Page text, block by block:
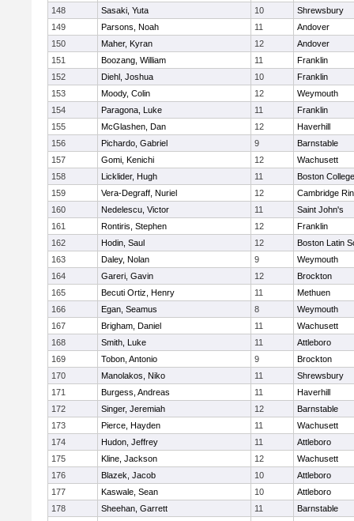
148
Sasaki, Yuta 10
Shrewsbury
149
Parsons, Noah 11
Andover
150
Maher, Kyran 12
Andover
151
Boozang, William 11
Franklin
152
Diehl, Joshua 10
Franklin
153
Moody, Colin 12
Weymouth
154
Paragona, Luke 11
Franklin
155
McGlashen, Dan 12
Haverhill
156
Pichardo, Gabriel 9
Barnstable
157
Gomi, Kenichi 12
Wachusett
158
Licklider, Hugh 11
Boston
159
Vera-Degraff, Nuriel 12
Cambridge
160
Nedelescu, Victor 11
Saint John's
161
Rontiris, Stephen 12
Franklin
162
Hodin, Saul 12
Boston Latin
163
Daley, Nolan 9
Weymouth
164
Gareri, Gavin 12
Brockton
165
Becuti Ortiz, Henry 11
Methuen
166
Egan, Seamus 8
Weymouth
167
Brigham, Daniel 11
Wachusett
168
Smith, Luke 11
Attleboro
169
Tobon, Antonio 9
Brockton
170
Manolakos, Niko 11
Shrewsbury
171
Burgess, Andreas 11
Haverhill
172
Singer, Jeremiah 12
Barnstable
173
Pierce, Hayden 11
Wachusett
174
Hudon, Jeffrey 11
Attleboro
175
Kline, Jackson 12
Wachusett
176
Blazek, Jacob 10
Attleboro
177
Kaswale, Sean 10
Attleboro
178
Sheehan, Garrett 11
Barnstable